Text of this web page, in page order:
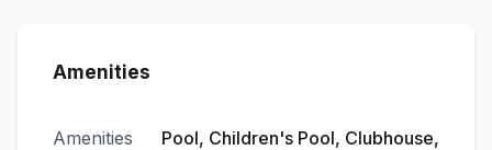
Amenities
Amenities
Pool, Children's Pool, Clubhouse,